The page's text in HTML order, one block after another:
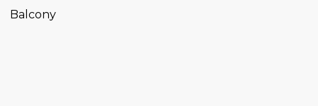
Balcony